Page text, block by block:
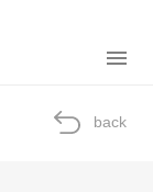
back